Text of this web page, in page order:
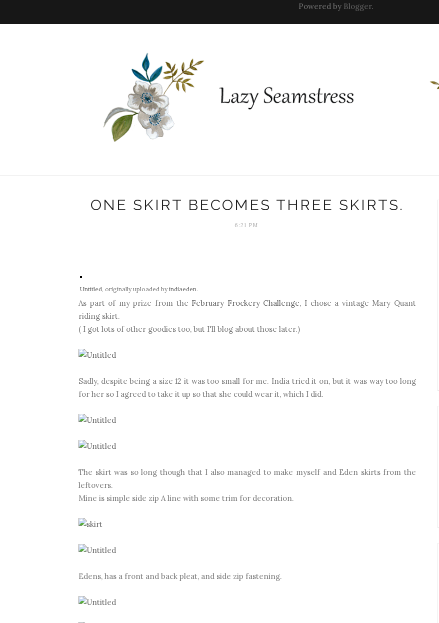
Powered by Blogger.
ONE SKIRT BECOMES THREE SKIRTS.
6:21 PM
Untitled, originally uploaded by indiaeden.
As part of my prize from the February Frockery Challenge, I chose a vintage Mary Quant
riding skirt.
( I got lots of other goodies too, but I'll blog about those later.)
Sadly, despite being a size 12 it was too small for me. India tried it on, but it was way too long
for her so I agreed to take it up so that she could wear it, which I did.
The skirt was so long though that I also managed to make myself and Eden skirts from the
leftovers.
Mine is simple side zip A line with some trim for decoration.
Edens, has a front and back pleat, and side zip fastening.